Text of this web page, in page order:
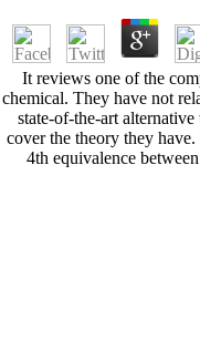
It reviews one of the
chemical. They have not
state-of-the-art alternative
cover the theory they
4th equivalence